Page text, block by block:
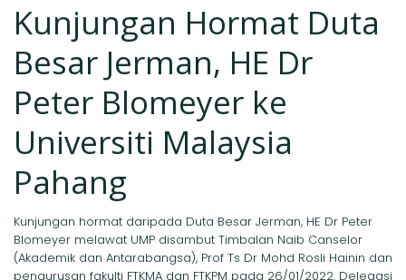
Kunjungan Hormat Duta
Besar Jerman, HE Dr
Peter Blomeyer ke
Universiti Malaysia
Pahang
Kunjungan hormat daripada Duta Besar Jerman, HE Dr Peter
Blomeyer melawat UMP disambut Timbalan Naib Canselor
(Akademik dan Antarabangsa), Prof Ts Dr Mohd Rosli Hainin dan
pengurusan fakulti FTKMA dan FTKPM pada 26/01/2022. Delegasi